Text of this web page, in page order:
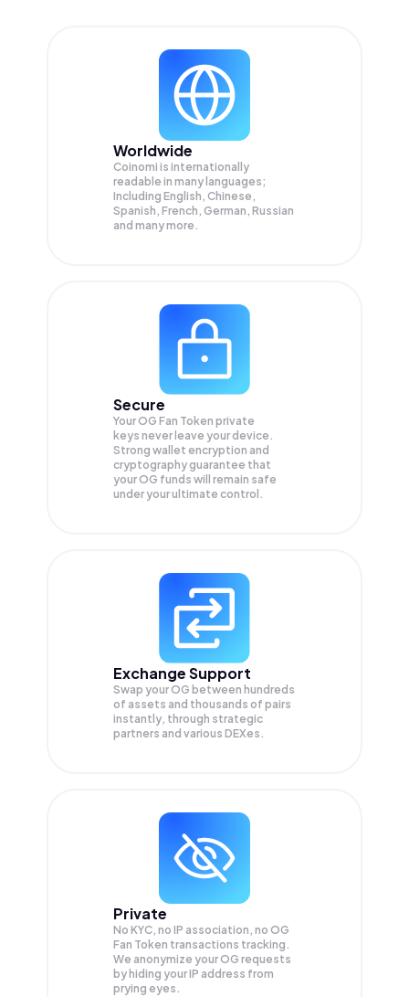
Worldwide
Coinomi is internationally
readable in many languages;
Including English, Chinese,
Spanish, French, German, Russian
and many more.
Secure
Your OG Fan Token private
keys never leave your device.
Strong wallet encryption and
cryptography guarantee that
yourOG funds will remain safe
under your ultimate control.
Exchange Support
Swap yourOG between hundreds
of assets and thousands of pairs
instantly, through strategic
partners and various DEXes.
Private
No KYC, no IP association, no OG
Fan Token transactions tracking.
We anonymize yourOG requests
by hiding your IP address from
prying eyes.